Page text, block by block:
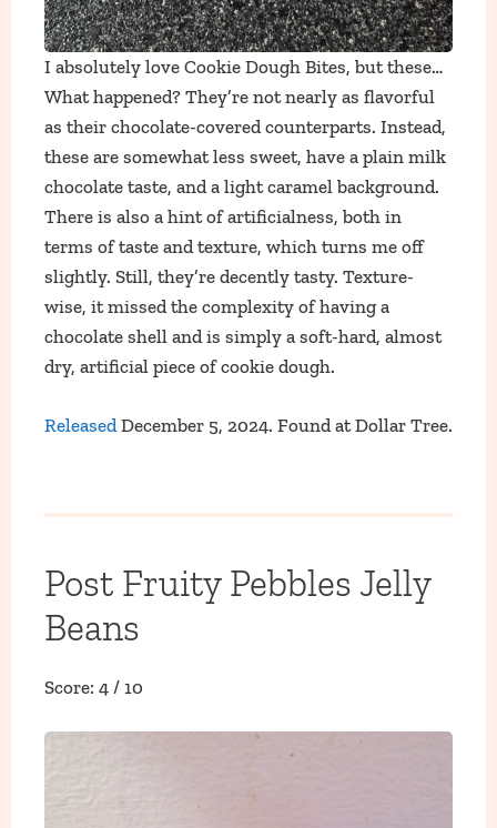
I absolutely love Cookie Dough Bites, but these…
What happened? They’re not nearly as flavorful
as their chocolate-covered counterparts. Instead,
these are somewhat less sweet, have a plain milk
chocolate taste, and a light caramel background.
There is also a hint of artificialness, both in
terms of taste and texture, which turns me off
slightly. Still, they’re decently tasty. Texture-
wise, it missed the complexity of having a
chocolate shell and is simply a soft-hard, almost
dry, artificial piece of cookie dough.
Released December 5, 2024. Found at Dollar Tree.
Post Fruity Pebbles Jelly
Beans
Score: 4 / 10